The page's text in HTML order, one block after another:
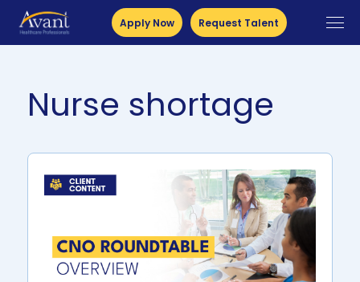
Apply Now Request Talent
Nurse shortage